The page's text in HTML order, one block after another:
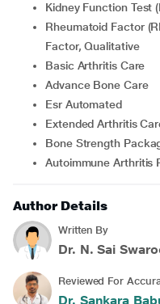
Kidney Function Test
Rheumatoid Factor (RF)/RA Test Rheumatoid Arthritis
Factor, Qualitative
Basic Arthritis Care
Advance Bone Care
Esr Automated
Extended Arthritis
Bone Strength
Autoimmune Arthritis
Author Details
Written By
Dr. N. Sai
Reviewed For
Dr. Sankara